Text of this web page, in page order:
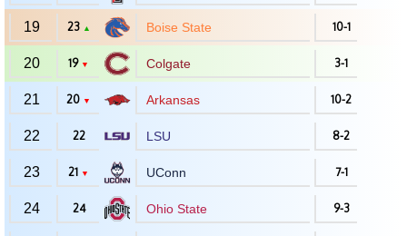
19 23 ▲ Boise State 10-1
20 19 ▼ Colgate 3-1
21 20 ▼ Arkansas 10-2
22 22 LSU 8-2
23 21 ▼ UConn 7-1
24 24 Ohio State 9-3